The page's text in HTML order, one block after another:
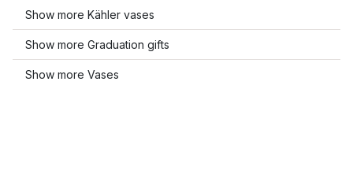
Show more Kähler vases
Show more Graduation gifts
Show more Vases